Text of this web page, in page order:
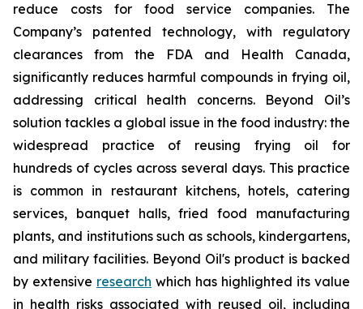
reduce costs for food service companies. The
Company’s patented technology, with regulatory
clearances from the FDA and Health Canada,
significantly reduces harmful compounds in frying oil,
addressing critical health concerns. Beyond Oil’s
solution tackles a global issue in the food industry: the
widespread practice of reusing frying oil for
hundreds of cycles across several days. This practice
is common in restaurant kitchens, hotels, catering
services, banquet halls, fried food manufacturing
plants, and institutions such as schools, kindergartens,
and military facilities. Beyond Oil's product is backed
by extensive research which has highlighted its value
in health risks associated with reused oil, including